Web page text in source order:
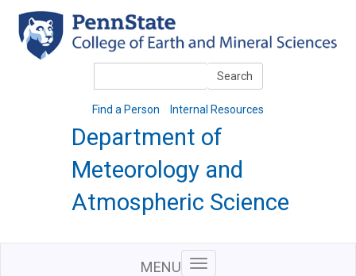
main
content
Search
Find a Person Internal Resources
Department of
Meteorology and
Atmospheric Science
MENU